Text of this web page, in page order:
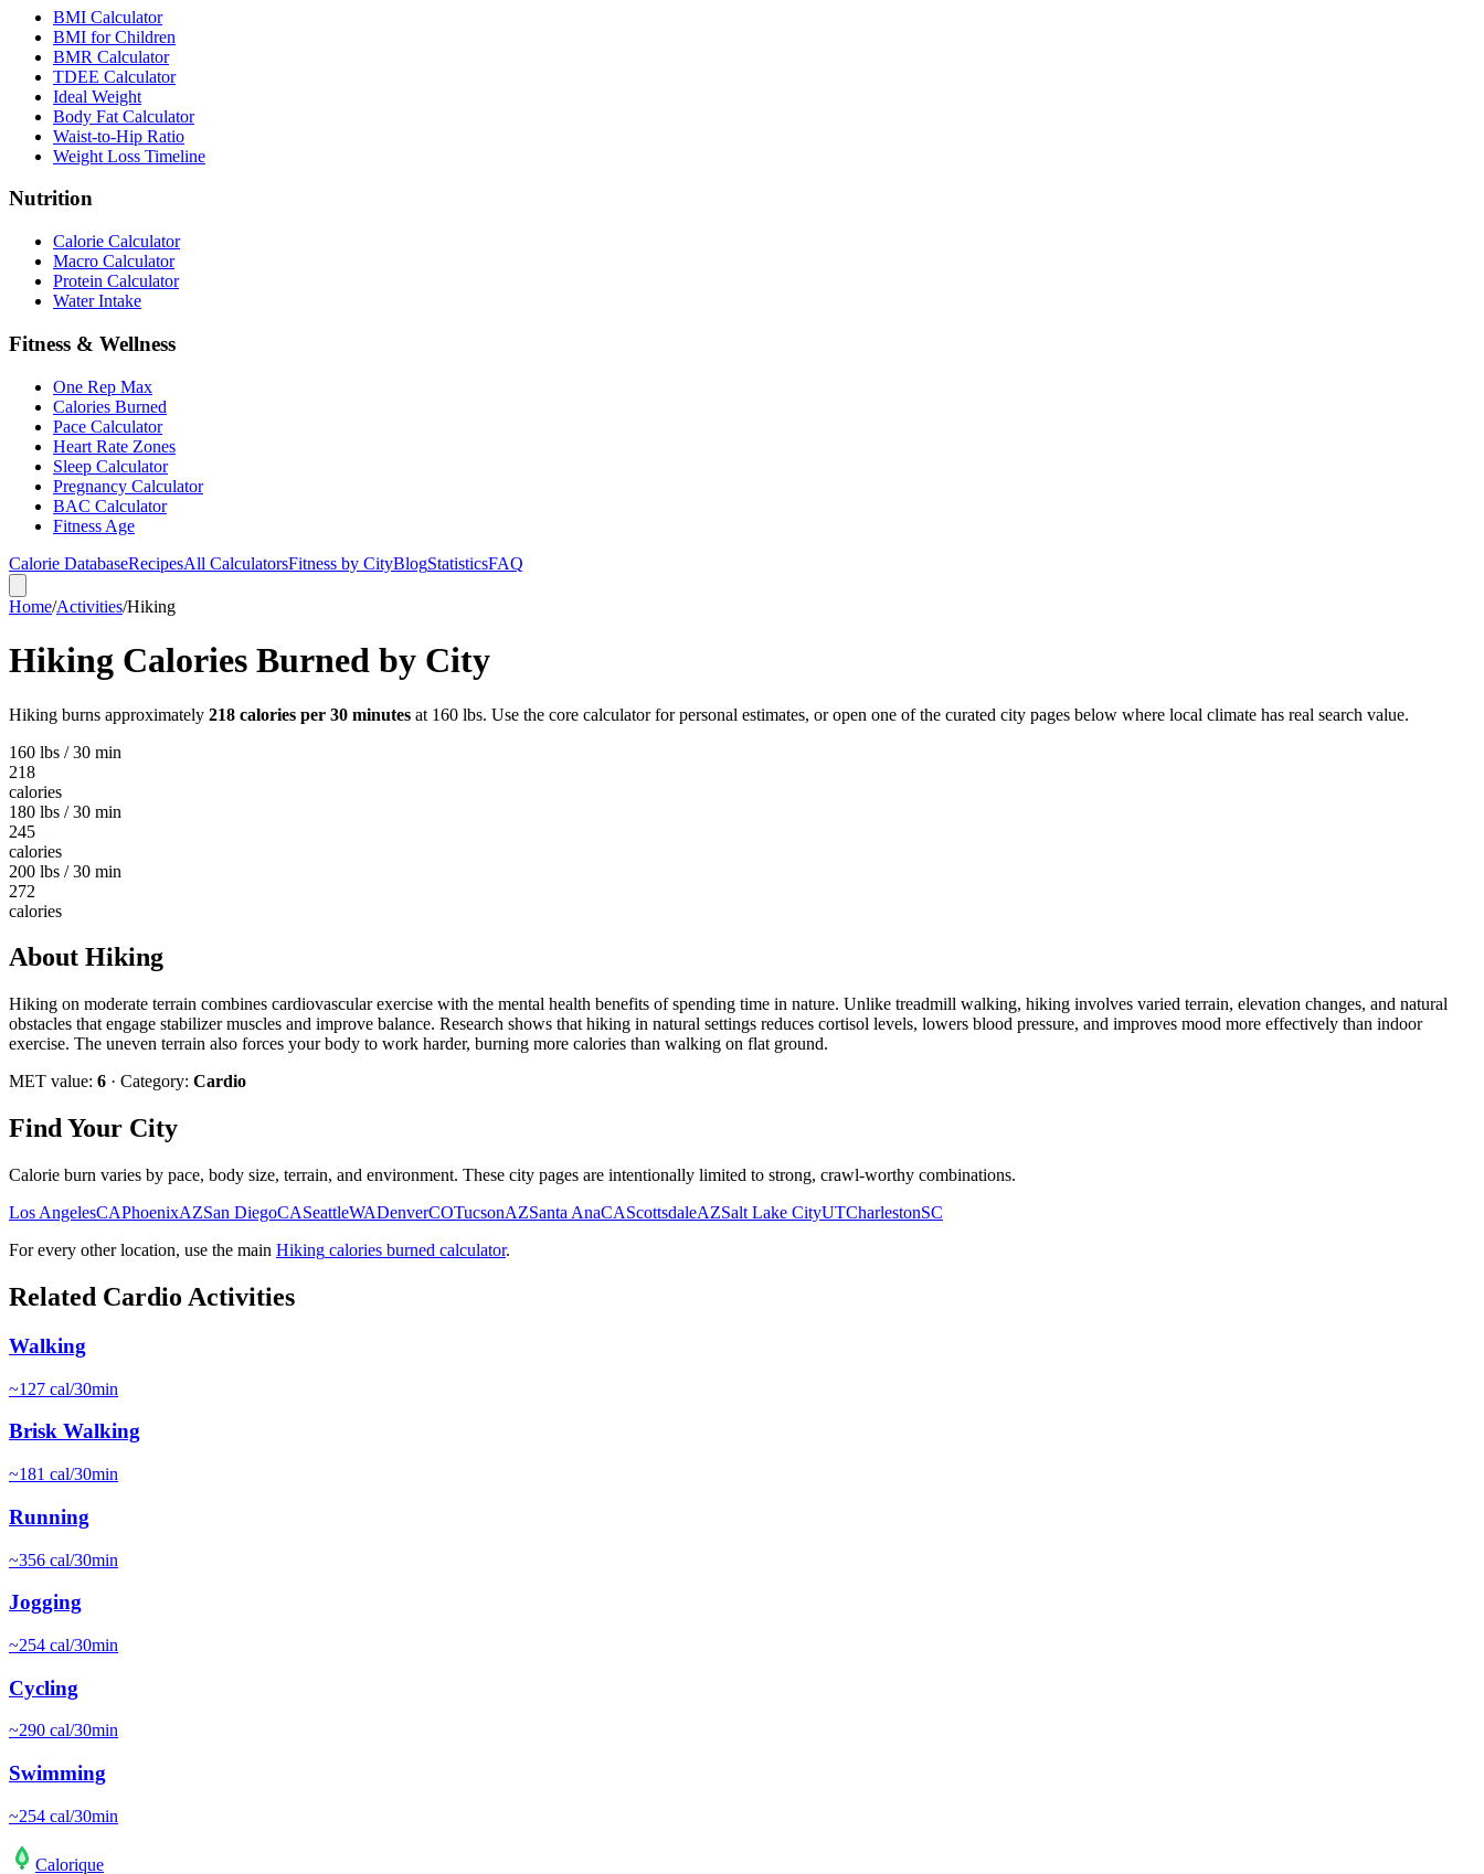
BMI Calculator
BMI for Children
BMR Calculator
TDEE Calculator
Ideal Weight
Body Fat Calculator
Waist-to-Hip Ratio
Weight Loss Timeline
Nutrition
Calorie Calculator
Macro Calculator
Protein Calculator
Water Intake
Fitness & Wellness
One Rep Max
Calories Burned
Pace Calculator
Heart Rate Zones
Sleep Calculator
Pregnancy Calculator
BAC Calculator
Fitness Age
Calorie DatabaseRecipesAll CalculatorsFitness by CityBlogStatisticsFAQ
Home/Activities/Hiking
Hiking Calories Burned by City
Hiking burns approximately 218 calories per 30 minutes at 160 lbs. Use the core calculator for personal estimates, or open one of the curated city pages below where local climate has real search value.
160 lbs / 30 min
218
calories
180 lbs / 30 min
245
calories
200 lbs / 30 min
272
calories
About Hiking
Hiking on moderate terrain combines cardiovascular exercise with the mental health benefits of spending time in nature. Unlike treadmill walking, hiking involves varied terrain, elevation changes, and natural
obstacles that engage stabilizer muscles and improve balance. Research shows that hiking in natural settings reduces cortisol levels, lowers blood pressure, and improves mood more effectively than indoor
exercise. The uneven terrain also forces your body to work harder, burning more calories than walking on flat ground.
MET value: 6 · Category: Cardio
Find Your City
Calorie burn varies by pace, body size, terrain, and environment. These city pages are intentionally limited to strong, crawl-worthy combinations.
Los AngelesCAPhoenixAZSan DiegoCASeattleWADenverCOTucsonAZSanta AnaCAScottsdaleAZSalt Lake CityUTCharlestonSC
For every other location, use the main Hiking calories burned calculator.
Related Cardio Activities
Walking
~127 cal/30min
Brisk Walking
~181 cal/30min
Running
~356 cal/30min
Jogging
~254 cal/30min
Cycling
~290 cal/30min
Swimming
~254 cal/30min
Calorique